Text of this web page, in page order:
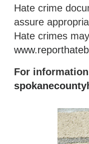
Hate crime
assure
Hate crimes
For